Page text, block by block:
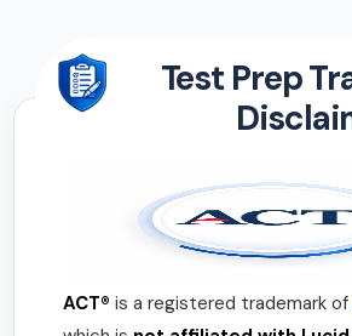
Test Prep
ACT® is a registered trademark of